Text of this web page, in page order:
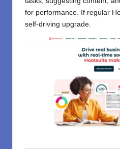
for performance. If regular
self-driving upgrade.